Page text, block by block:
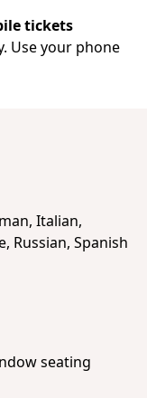
tickets
Use your phone
Italian,
Russian, Spanish
seating